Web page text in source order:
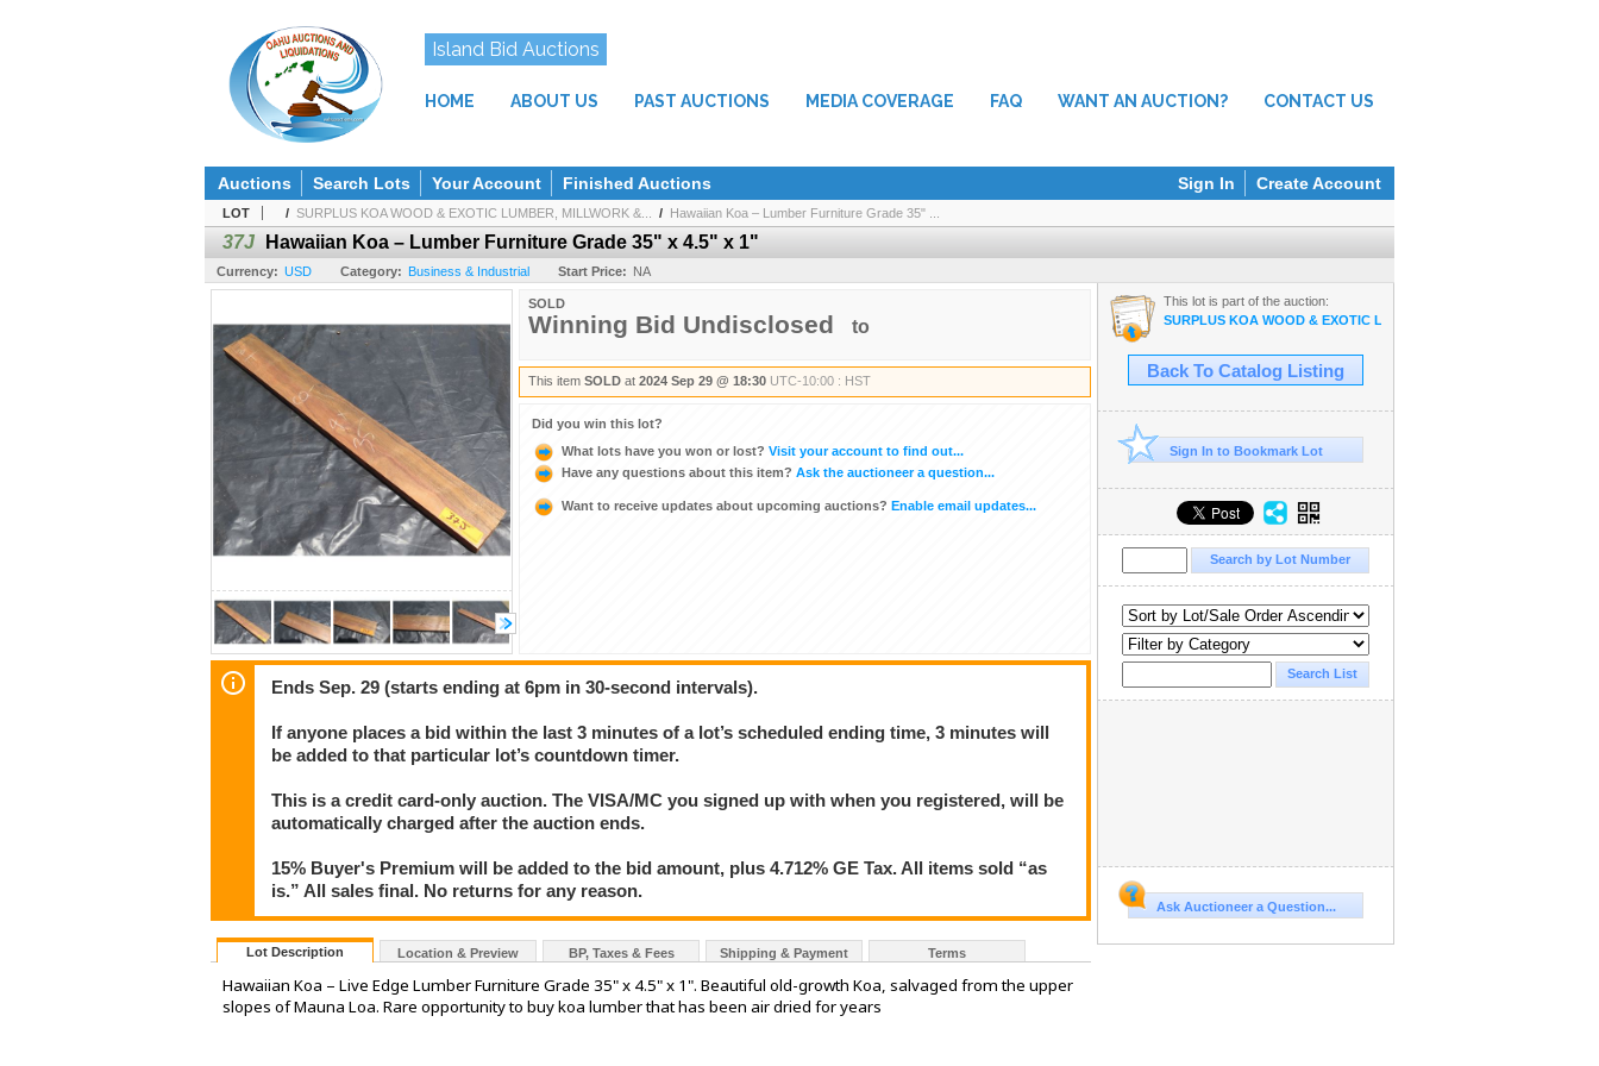
Island Bid Auctions
HOME ABOUT US PAST AUCTIONS MEDIA COVERAGE FAQ WANT AN AUCTION? CONTACT US
Sign In Create Account
Auctions Search Lots Your Account Finished Auctions
LOT / SURPLUS KOA WOOD & EXOTIC LUMBER, MILLWORK &... / Hawaiian Koa – Lumber Furniture Grade 35" ...
37J Hawaiian Koa – Lumber Furniture Grade 35" x 4.5" x 1"
Currency: USD Category: Business & Industrial Start Price: NA
SOLD
Winning Bid Undisclosed to
This item SOLD at 2024 Sep 29 @ 18:30 UTC-10:00 : HST
Did you win this lot?
What lots have you won or lost? Visit your account to find out...
Have any questions about this item? Ask the auctioneer a question...
Want to receive updates about upcoming auctions? Enable email updates...
Ends Sep. 29 (starts ending at 6pm in 30-second intervals).
If anyone places a bid within the last 3 minutes of a lot’s scheduled ending time, 3 minutes will
be added to that particular lot’s countdown timer.
This is a credit card-only auction. The VISA/MC you signed up with when you registered, will be
automatically charged after the auction ends.
15% Buyer's Premium will be added to the bid amount, plus 4.712% GE Tax. All items sold “as
is.” All sales final. No returns for any reason.
Lot Description Location & Preview BP, Taxes & Fees Shipping & Payment Terms
Hawaiian Koa – Live Edge Lumber Furniture Grade 35" x 4.5" x 1". Beautiful old-growth Koa, salvaged from the upper
slopes of Mauna Loa. Rare opportunity to buy koa lumber that has been air dried for years
This lot is part of the auction:
SURPLUS KOA WOOD & EXOTIC LUMBER, MILLWORK &
Back To Catalog Listing
Sign In to Bookmark Lot
Ask Auctioneer a Question...